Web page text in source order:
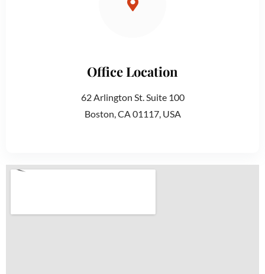
Office Location
62 Arlington St. Suite 100
Boston, CA 01117, USA